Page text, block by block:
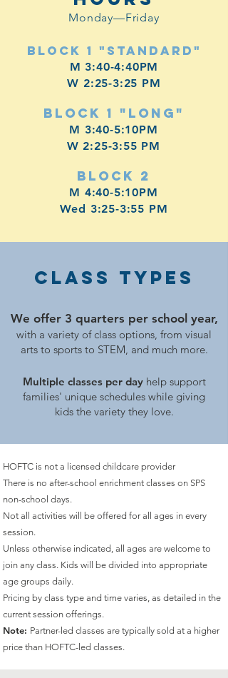
Monday—Friday
Block 1 "Standard"
M 3:40-4:40PM
W 2:25-3:25 PM
Block 1 "Long"
M 3:40-5:10PM
W 2:25-3:55 PM
Block 2
M 4:40-5:10PM
Wed 3:25-3:55 PM
Class TYPES
We offer 3 quarters per school year,
with a variety of class options, from visual
arts to sports to STEM, and much more.
Multiple classes per dayhelp support
families' unique schedules while giving
kids the variety they love.
HOFTC is not a licensed childcare provider
There is no after-school enrichment classes on SPS
non-school days.
Not all activities will be offered for all ages in every
session.
Unless otherwise indicated, all ages are welcome to
join any class. Kids will be divided into appropriate
age groups daily.
Pricing by class type and time varies, as detailed in the
current session offerings.
Note: Partner-led classes are typically sold at a higher
price than HOFTC-led classes.